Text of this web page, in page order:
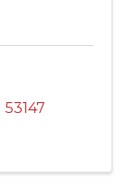
53147